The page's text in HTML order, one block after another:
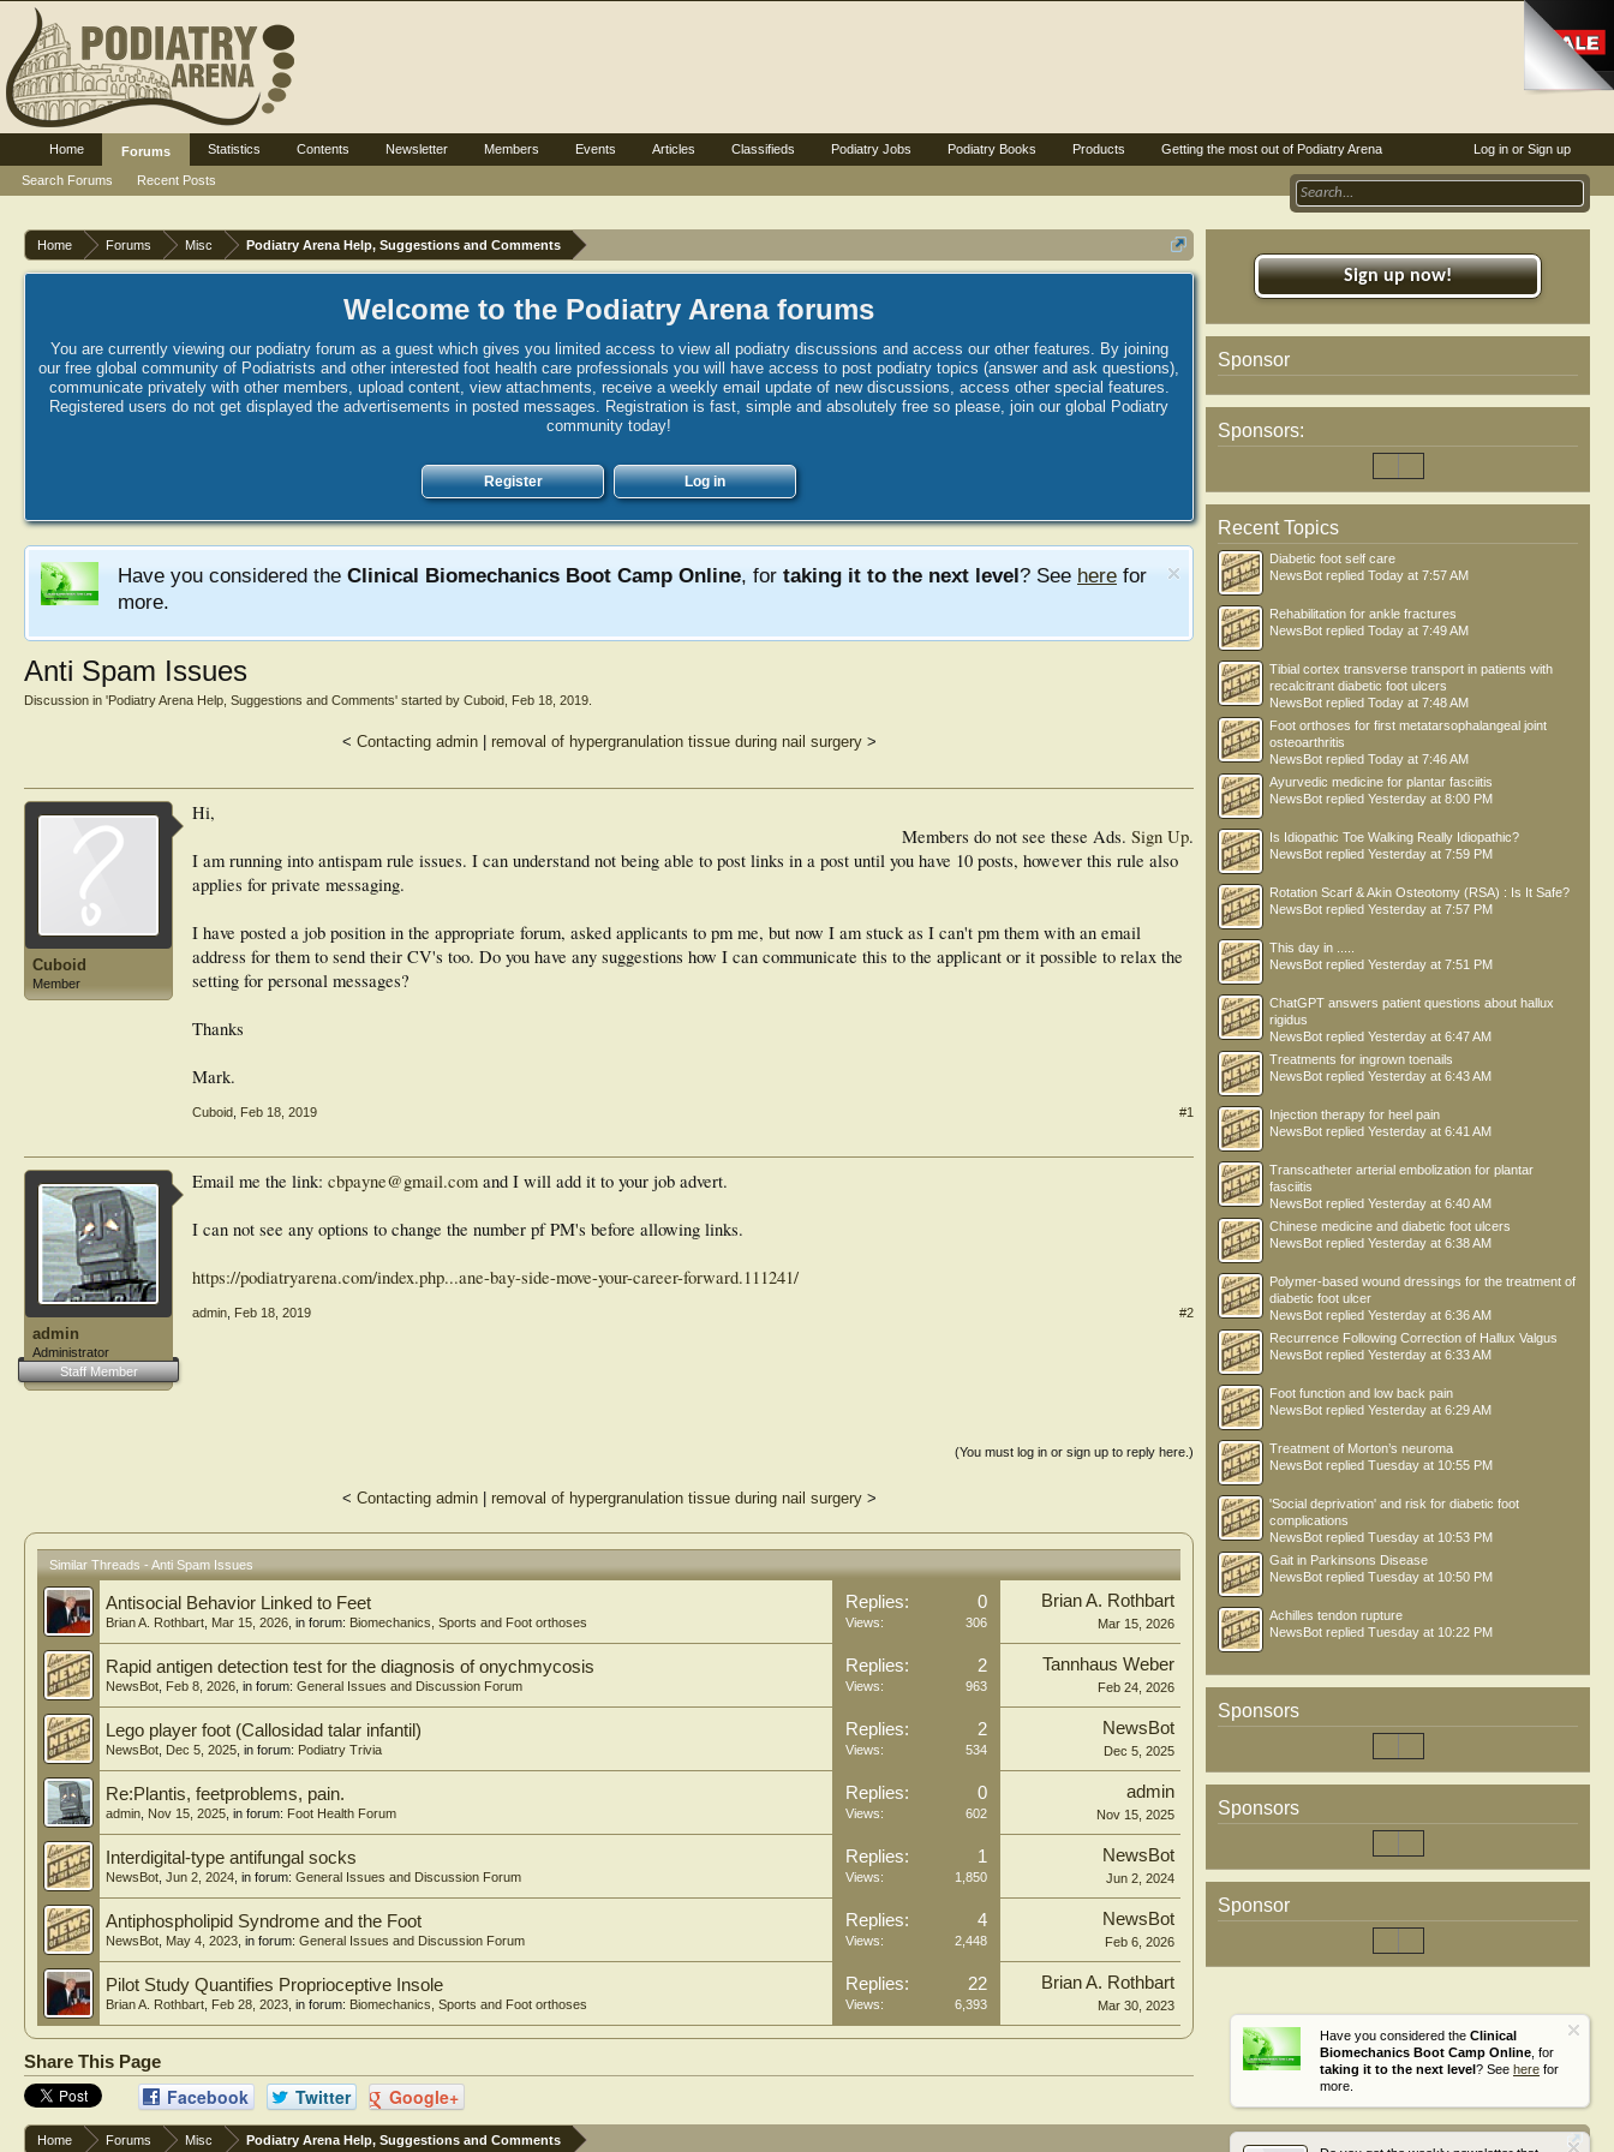
Home Forums Misc Podiatry Arena Help, Suggestions and Comments
Welcome to the Podiatry Arena forums
You are currently viewing our podiatry forum as a guest which gives you limited access to view all podiatry discussions and access our other features. By joining
our free global community of Podiatrists and other interested foot health care professionals you will have access to post podiatry topics (answer and ask questions),
communicate privately with other members, upload content, view attachments, receive a weekly email update of new discussions, access other special features.
Registered users do not get displayed the advertisements in posted messages. Registration is fast, simple and absolutely free so please, join our global Podiatry
community today!
Register Log in
Have you considered the Clinical Biomechanics Boot Camp Online, for taking it to the next level? See here for
more.
Have you considered the Clinical
Biomechanics Boot Camp Online , for
taking it to the next level? See here for
more.
Anti Spam Issues
Discussion in 'Podiatry Arena Help, Suggestions and Comments' started by Cuboid Feb 18, 2019
< Contacting admin| removal of hypergranulation tissue during nail surgery>
Cuboid
Member
Members do not see these Ads. Sign Up.
Hi,
I am running into antispam rule issues. I can understand not being able to post links in a post until you have 10 posts, however this rule also
applies for private messaging.
I have posted a job position in the appropriate forum, asked applicants to pm me, but now I am stuck as I can't pm them with an email
address for them to send their CV's too. Do you have any suggestions how I can communicate this to the applicant or it possible to relax the
setting for personal messages?
Thanks
Mark.
Cuboid Feb 18, 2019 #1
admin
Administrator
Staff Member
Email me the link: cbpayne@gmail.com and I will add it to your job advert.
I can not see any options to change the number pf PM's before allowing links.
https://podiatryarena.com/index.php...ane-bay-side-move-your-career-forward.111241/
admin Feb 18, 2019 #2
(You must log in or sign up to reply here.)
< Contacting admin| removal of hypergranulation tissue during nail surgery>
Similar Threads - Anti Spam Issues
Antisocial Behavior Linked to Feet
Brian A. Rothbart Mar 15, 2026 , in forum: Biomechanics, Sports and Foot orthoses
Replies: 0
Views: 306
Brian A. Rothbart
Mar 15, 2026
Rapid antigen detection test for the diagnosis of onychmycosis
NewsBot Feb 8, 2026 , in forum: General Issues and Discussion Forum
Replies: 2
Views: 963
Tannhaus Weber
Feb 24, 2026
Lego player foot (Callosidad talar infantil)
NewsBot Dec 5, 2025 , in forum: Podiatry Trivia
Replies: 2
Views: 534
NewsBot
Dec 5, 2025
Re:Plantis, feetproblems, pain.
admin Nov 15, 2025 , in forum: Foot Health Forum
Replies: 0
Views: 602
admin
Nov 15, 2025
Interdigital-type antifungal socks
NewsBot Jun 2, 2024 , in forum: General Issues and Discussion Forum
Replies: 1
Views: 1,850
NewsBot
Jun 2, 2024
Antiphospholipid Syndrome and the Foot
NewsBot May 4, 2023 , in forum: General Issues and Discussion Forum
Replies: 4
Views: 2,448
NewsBot
Feb 6, 2026
Pilot Study Quantifies Proprioceptive Insole
Brian A. Rothbart Feb 28, 2023 , in forum: Biomechanics, Sports and Foot orthoses
Replies: 22
Views: 6,393
Brian A. Rothbart
Mar 30, 2023
Share This Page
Facebook Twitter Google+
Sign up now!
Sponsor
Sponsors:
Recent Topics
Diabetic foot self care
NewsBot replied Today at 7:57 AM
Rehabilitation for ankle fractures
NewsBot replied Today at 7:49 AM
Tibial cortex transverse transport in patients with
recalcitrant diabetic foot ulcers
NewsBot replied Today at 7:48 AM
Foot orthoses for first metatarsophalangeal joint
osteoarthritis
NewsBot replied Today at 7:46 AM
Ayurvedic medicine for plantar fasciitis
NewsBot replied Yesterday at 8:00 PM
Is Idiopathic Toe Walking Really Idiopathic?
NewsBot replied Yesterday at 7:59 PM
Rotation Scarf & Akin Osteotomy (RSA) : Is It Safe?
NewsBot replied Yesterday at 7:57 PM
This day in .....
NewsBot replied Yesterday at 7:51 PM
ChatGPT answers patient questions about hallux
rigidus
NewsBot replied Yesterday at 6:47 AM
Treatments for ingrown toenails
NewsBot replied Yesterday at 6:43 AM
Injection therapy for heel pain
NewsBot replied Yesterday at 6:41 AM
Transcatheter arterial embolization for plantar
fasciitis
NewsBot replied Yesterday at 6:40 AM
Chinese medicine and diabetic foot ulcers
NewsBot replied Yesterday at 6:38 AM
Polymer-based wound dressings for the treatment of
diabetic foot ulcer
NewsBot replied Yesterday at 6:36 AM
Recurrence Following Correction of Hallux Valgus
NewsBot replied Yesterday at 6:33 AM
Foot function and low back pain
NewsBot replied Yesterday at 6:29 AM
Treatment of Morton’s neuroma
NewsBot replied Tuesday at 10:55 PM
'Social deprivation' and risk for diabetic foot
complications
NewsBot replied Tuesday at 10:53 PM
Gait in Parkinsons Disease
NewsBot replied Tuesday at 10:50 PM
Achilles tendon rupture
NewsBot replied Tuesday at 10:22 PM
Sponsors
Sponsors
Sponsor
Home Forums Misc Podiatry Arena Help, Suggestions and Comments
Log in or Sign up
Home
Forums
Search Forums
Recent Posts
Statistics Contents Newsletter Members Events Articles Classifieds Podiatry Jobs Podiatry Books Products Getting the most out of Podiatry Arena